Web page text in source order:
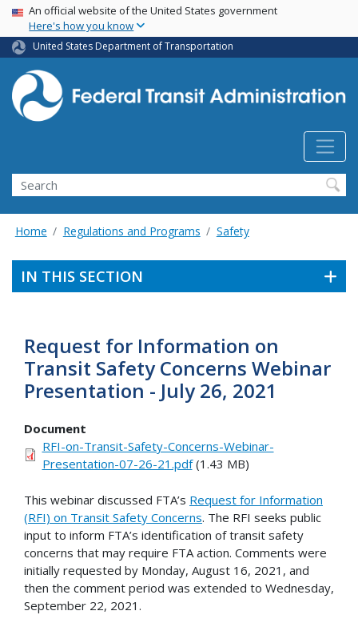
Skip
main
content
USA Banner
An official website of the United States government
Here's how you know
United States Department of Transportation
Search
Home Regulations and Programs Safety
IN THIS SECTION
Request for Information on
Transit Safety Concerns Webinar
Presentation - July 26, 2021
Document
RFI-on-Transit-Safety-Concerns-Webinar-
Presentation-07-26-21.pdf(1.43 MB)
This webinar discussed FTA’s Request for Information
(RFI) on Transit Safety Concerns. The RFI seeks public
input to inform FTA’s identification of transit safety
concerns that may require FTA action. Comments were
initially requested by Monday, August 16, 2021, and
then the comment period was extended to Wednesday,
September 22, 2021.